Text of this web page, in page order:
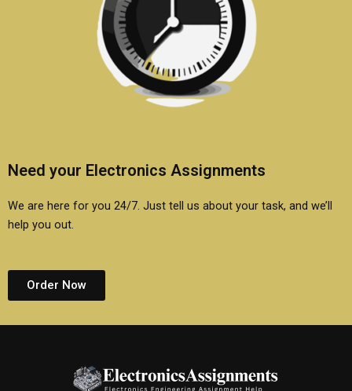
Need your Electronics Assignments
We are here for you 24/7. Just tell us about your task, and we’ll
help you out.
Order Now